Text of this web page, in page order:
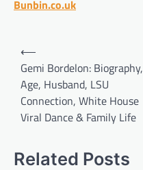
Bunbin.co.uk
Post
navigation
⟵
Gemi Bordelon: Biography,
Age, Husband, LSU
Connection, White House
Viral Dance & Family Life
Related Posts